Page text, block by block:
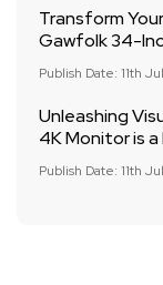
Transform
Gawfolk 34-
Publish Date: 11th
Unleashing
4K Monitor is
Publish Date: 11th